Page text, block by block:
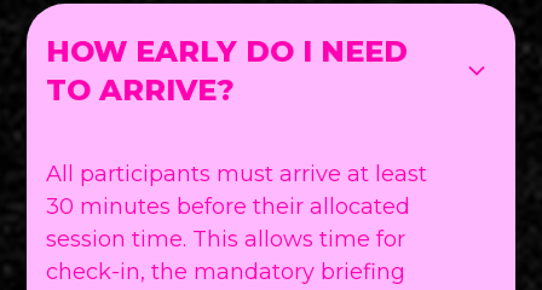
HOW EARLY DO I NEED
TO ARRIVE?
All participants must arrive at least
30 minutes before their allocated
session time. This allows time for
check-in, the mandatory briefing